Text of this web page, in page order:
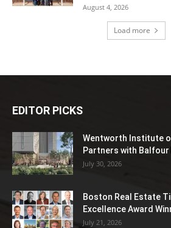
August 4, 2026
Load more
EDITOR PICKS
Wentworth Institute
Partners with
July 30, 2026
Boston Real Estate
Excellence Award
July 21, 2026